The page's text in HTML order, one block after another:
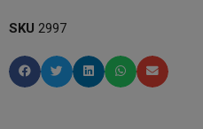
SKU 2997